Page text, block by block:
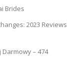
Brides
2023
Darmowy – 474